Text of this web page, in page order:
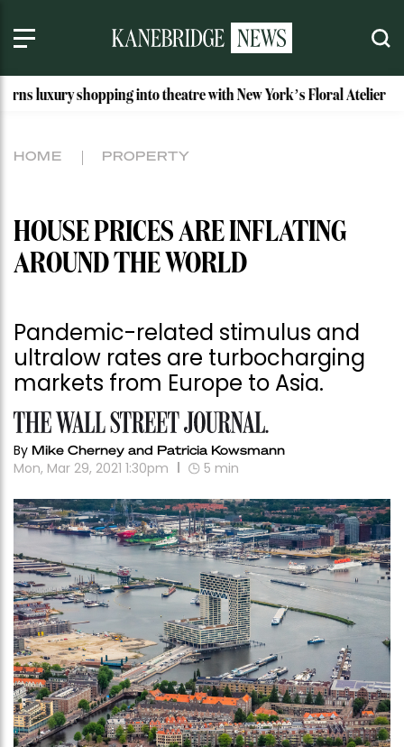
shopping into theatre with New York’s Floral Atelier
HOME PROPERTY
HOUSE PRICES ARE INFLATING
AROUND THE WORLD
Pandemic-related stimulus and
ultralow rates are turbocharging
markets from Europe to Asia.
By Mike Cherney and Patricia Kowsmann
Mon, Mar 29, 2021 1:30pm 5 min